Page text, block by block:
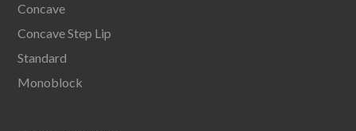
Concave
Concave Step Lip
Standard
Monoblock